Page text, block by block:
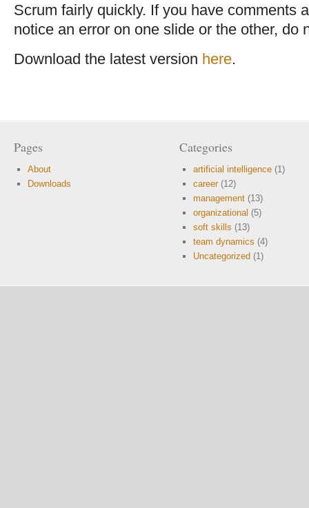
Scrum fairly quickly. If you have comments
notice an error on one slide or the other, do
Download the latest version here.
Pages
About
Downloads
Categories
artificial intelligence (1)
career(12)
management (13)
organizational (5)
soft skills (13)
team dynamics (4)
Uncategorized (1)